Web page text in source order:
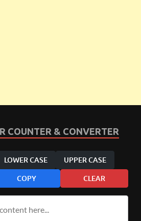
COUNTER & CONVERTER
LOWER CASE UPPER CASE
COPY CLEAR